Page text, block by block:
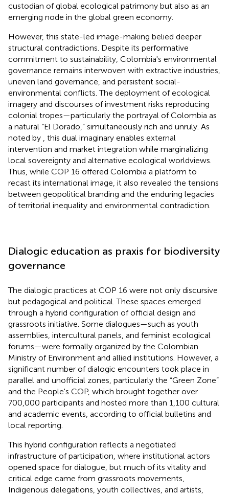
custodian of global ecological patrimony but also as an
emerging node in the global green economy.
However, this state-led image-making belied deeper
structural contradictions. Despite its performative
commitment to sustainability, Colombia's environmental
governance remains interwoven with extractive industries,
uneven land governance, and persistent social-
environmental conflicts. The deployment of ecological
imagery and discourses of investment risks reproducing
colonial tropes—particularly the portrayal of Colombia as
a natural “El Dorado,” simultaneously rich and unruly. As
noted by
, this dual imaginary enables external
intervention and market integration while marginalizing
local sovereignty and alternative ecological worldviews.
Thus, while COP 16 offered Colombia a platform to
recast its international image, it also revealed the tensions
between geopolitical branding and the enduring legacies
of territorial inequality and environmental contradiction.
Dialogic education as praxis for biodiversity
governance
The dialogic practices at COP 16 were not only discursive
but pedagogical and political. These spaces emerged
through a hybrid configuration of official design and
grassroots initiative. Some dialogues—such as youth
assemblies, intercultural panels, and feminist ecological
forums—were formally organized by the Colombian
Ministry of Environment and allied institutions. However, a
significant number of dialogic encounters took place in
parallel and unofficial zones, particularly the “Green Zone”
and the People's COP, which brought together over
700,000 participants and hosted more than 1,100 cultural
and academic events, according to official bulletins and
local reporting.
This hybrid configuration reflects a negotiated
infrastructure of participation, where institutional actors
opened space for dialogue, but much of its vitality and
critical edge came from grassroots movements,
Indigenous delegations, youth collectives, and artists,